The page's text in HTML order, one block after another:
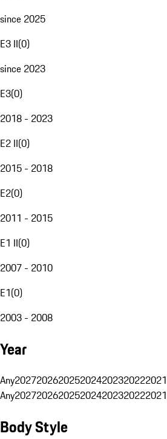
since 2025
E3 II(0)
since 2023
E3(0)
2018 - 2023
E2 II(0)
2015 - 2018
E2(0)
2011 - 2015
E1 II(0)
2007 - 2010
E1(0)
2003 - 2008
Year
Any2027202620252024202320222021
Any2027202620252024202320222021
Body Style